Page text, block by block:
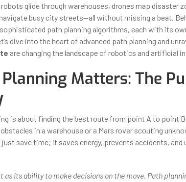
glide through warehouses, drones map disaster
busy city streets—all without missing a beat.
path planning algorithms, each with its
dive into the heart of advanced path planning and
are changing the landscape of robotics and artificial
Matters: The
is about finding the best route from point A to point
in a warehouse or a Mars rover scouting
just save time; it saves energy, prevents accidents, and
as its ability to make decisions on the move. Path